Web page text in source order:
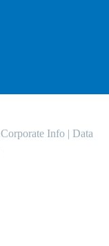
Corporate Info | Data